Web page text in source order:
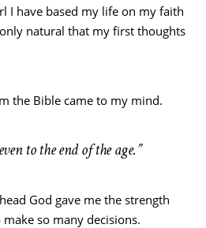
I have based my life on my faith
natural that my first thoughts
the Bible came to my mind.
to the end of the age.”
God gave me the strength
so many decisions.